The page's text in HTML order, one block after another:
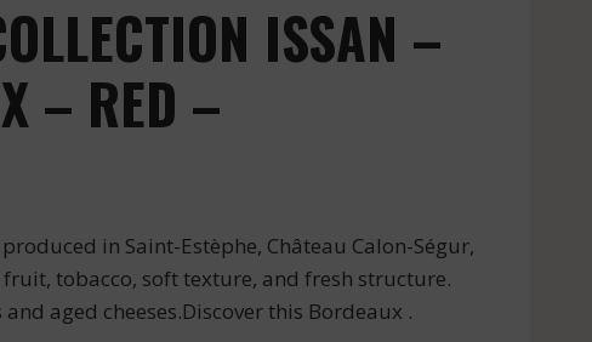
ISSAN –
– RED –
in Saint-Estèphe, Château Calon-Ségur,
tobacco, soft texture, and fresh structure.
aged cheeses.Discover this Bordeaux .